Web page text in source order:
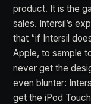
product. It is the
sales. Intersil’s
that “if Intersil
Apple, to sample
never get the
even blunter:
get the iPod